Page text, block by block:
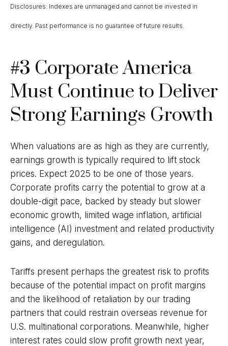
Disclosures: Indexes are unmanaged and cannot be invested in
directly. Past performance is no guarantee of future results.
#3 Corporate America
Must Continue to Deliver
Strong Earnings Growth
When valuations are as high as they are currently,
earnings growth is typically required to lift stock
prices. Expect 2025 to be one of those years.
Corporate profits carry the potential to grow at a
double-digit pace, backed by steady but slower
economic growth, limited wage inflation, artificial
intelligence (AI) investment and related productivity
gains, and deregulation.
Tariffs present perhaps the greatest risk to profits
because of the potential impact on profit margins
and the likelihood of retaliation by our trading
partners that could restrain overseas revenue for
U.S. multinational corporations. Meanwhile, higher
interest rates could slow profit growth next year,